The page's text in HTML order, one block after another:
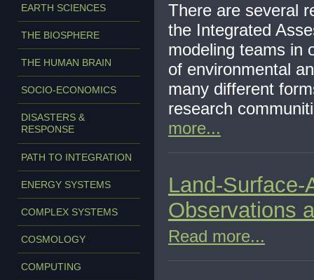
EARTH SCIENCES
THE BIOSPHERE
THE HUMAN BRAIN
SOCIO-ECONOMICS
DISASTERS &
RESPONSE
PATH TO INTEGRATION
ENERGY SYSTEMS
COMPLEX SYSTEMS
COSMOLOGY
COMPUTING
There are several
the Integrated
modeling teams in
of environmental
many different
research
more...
Land-Surface-
Observations
Read more...